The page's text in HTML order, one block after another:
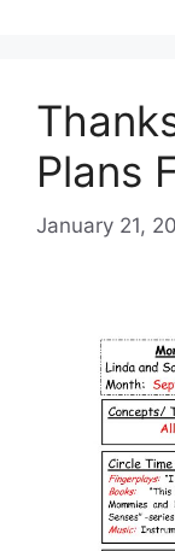
Plans
January 21,